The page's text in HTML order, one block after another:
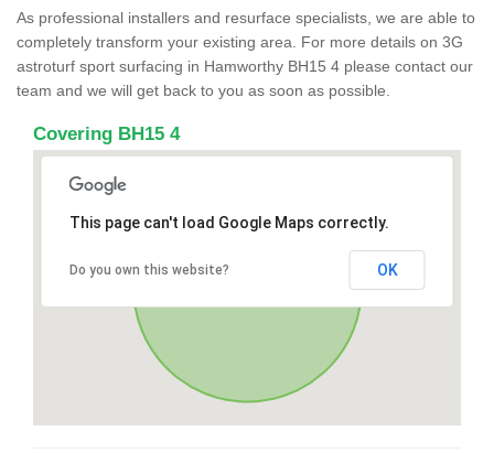
As professional installers and resurface specialists, we are able to
completely transform your existing area. For more details on 3G
astroturf sport surfacing in Hamworthy BH15 4 please contact our
team and we will get back to you as soon as possible.
Covering BH15 4
This page can't load Google Maps correctly.
Do you own this website? OK